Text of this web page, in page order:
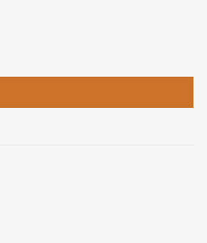
Cooler quantity